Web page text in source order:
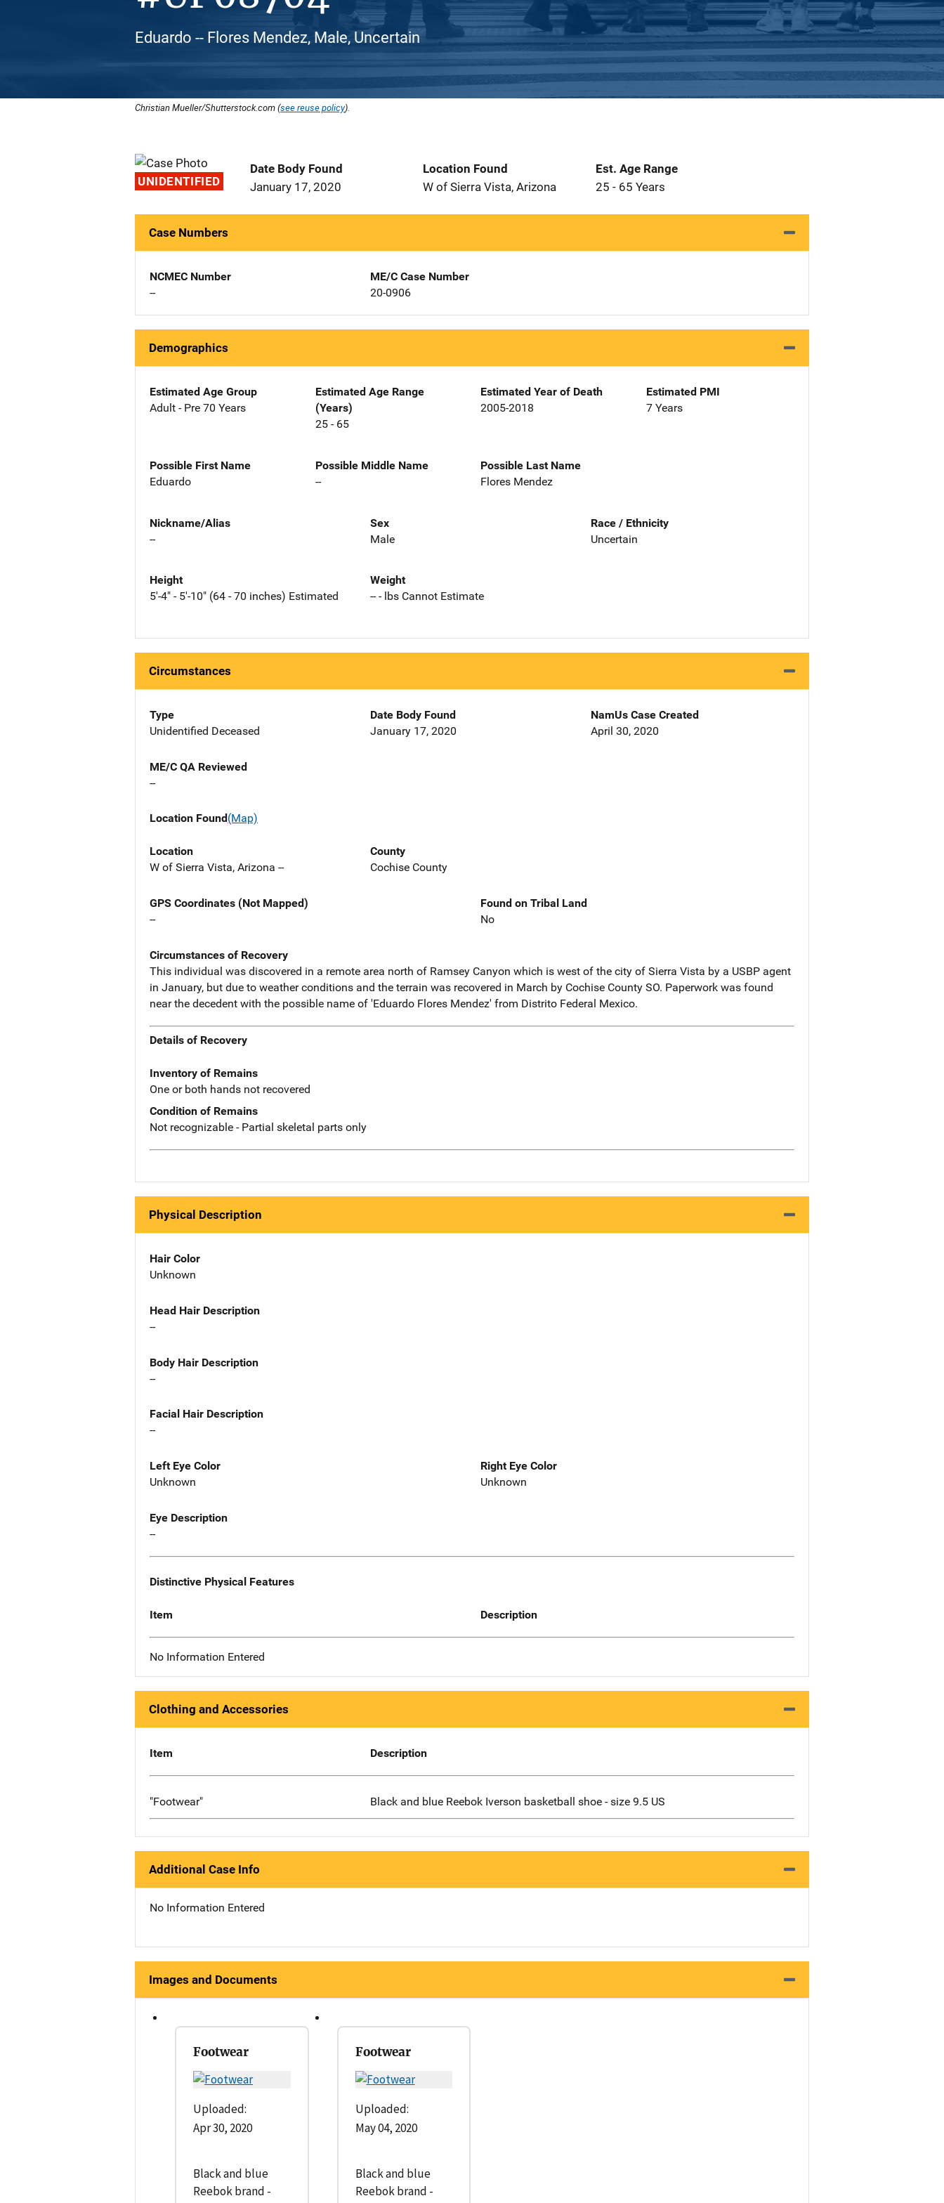
Eduardo -- Flores Mendez, Male, Uncertain
Christian Mueller/Shutterstock.com (see reuse policy).
UNIDENTIFIED
Date Body Found
January 17, 2020
Location Found
W of Sierra Vista, Arizona
Est. Age Range
25 - 65 Years
Case Numbers
NCMEC Number
--
ME/C Case Number
20-0906
Demographics
Estimated Age Group
Adult - Pre 70 Years
Estimated Age Range
(Years)
25 - 65
Estimated Year of Death
2005-2018
Estimated PMI
7 Years
Possible First Name
Eduardo
Possible Middle Name
--
Possible Last Name
Flores Mendez
Nickname/Alias
--
Sex
Male
Race / Ethnicity
Uncertain
Height
5'-4" - 5'-10" (64 - 70 inches) Estimated
Weight
-- - lbs Cannot Estimate
Circumstances
Type
Unidentified Deceased
Date Body Found
January 17, 2020
NamUs Case Created
April 30, 2020
ME/C QA Reviewed
--
Location Found(Map)
Location
W of Sierra Vista, Arizona --
County
Cochise County
GPS Coordinates (Not Mapped)
--
Found on Tribal Land
No
Circumstances of Recovery
This individual was discovered in a remote area north of Ramsey Canyon which is west of the city of Sierra Vista by a USBP agent
in January, but due to weather conditions and the terrain was recovered in March by Cochise County SO. Paperwork was found
near the decedent with the possible name of 'Eduardo Flores Mendez' from Distrito Federal Mexico.
Details of Recovery
Inventory of Remains
One or both hands not recovered
Condition of Remains
Not recognizable - Partial skeletal parts only
Physical Description
Hair Color
Unknown
Head Hair Description
--
Body Hair Description
--
Facial Hair Description
--
Left Eye Color
Unknown
Right Eye Color
Unknown
Eye Description
--
Distinctive Physical Features
Item Description
No Information Entered
Clothing and Accessories
Item Description
"Footwear" Black and blue Reebok Iverson basketball shoe - size 9.5 US
Additional Case Info
No Information Entered
Images and Documents
Footwear
Uploaded:
Apr 30, 2020
Black and blue
Reebok brand -
Footwear
Uploaded:
May 04, 2020
Black and blue
Reebok brand -